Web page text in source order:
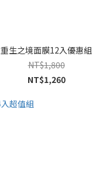
重生之境面膜12入優惠組
NT$1,800
NT$1,260